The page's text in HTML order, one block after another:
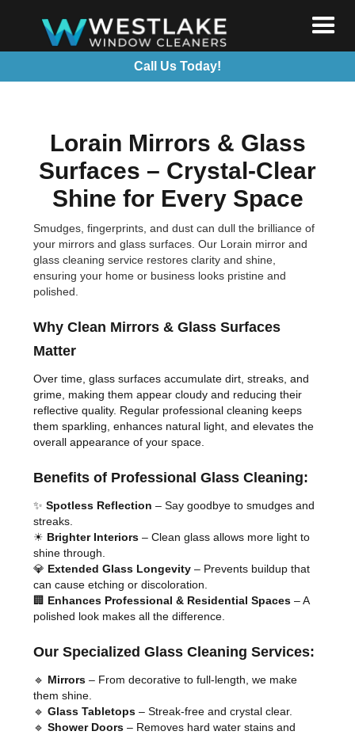
Call Us Today!
Lorain Mirrors & Glass
Surfaces – Crystal-Clear
Shine for Every Space
Smudges, fingerprints, and dust can dull the brilliance of
your mirrors and glass surfaces. Our Lorain mirror and
glass cleaning service restores clarity and shine,
ensuring your home or business looks pristine and
polished.
Why Clean Mirrors & Glass Surfaces
Matter
Over time, glass surfaces accumulate dirt, streaks, and
grime, making them appear cloudy and reducing their
reflective quality. Regular professional cleaning keeps
them sparkling, enhances natural light, and elevates the
overall appearance of your space.
Benefits of Professional Glass Cleaning:
✨Spotless Reflection – Say goodbye to smudges and
streaks.
☀ Brighter Interiors – Clean glass allows more light to
shine through.
💎 Extended Glass Longevity – Prevents buildup that
can cause etching or discoloration.
🏢 Enhances Professional & Residential Spaces – A
polished look makes all the difference.
Our Specialized Glass Cleaning Services:
🔹 Mirrors – From decorative to full-length, we make
them shine.
🔹Glass Tabletops – Streak-free and crystal clear.
🔹Shower Doors – Removes hard water stains and